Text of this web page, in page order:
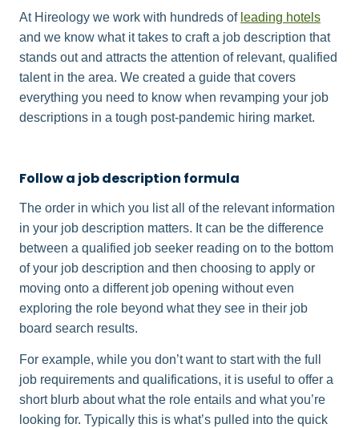
At Hireology we work with hundreds of leading hotels
and we know what it takes to craft a job description that
stands out and attracts the attention of relevant, qualified
talent in the area. We created a guide that covers
everything you need to know when revamping your job
descriptions in a tough post-pandemic hiring market.
Follow a job description formula
The order in which you list all of the relevant information
in your job description matters. It can be the difference
between a qualified job seeker reading on to the bottom
of your job description and then choosing to apply or
moving onto a different job opening without even
exploring the role beyond what they see in their job
board search results.
For example, while you don’t want to start with the full
job requirements and qualifications, it is useful to offer a
short blurb about what the role entails and what you’re
looking for. Typically this is what’s pulled into the quick